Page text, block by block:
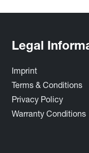
Legal
Imprint
Terms & Conditions
Privacy Policy
Warrant​y Conditions ​